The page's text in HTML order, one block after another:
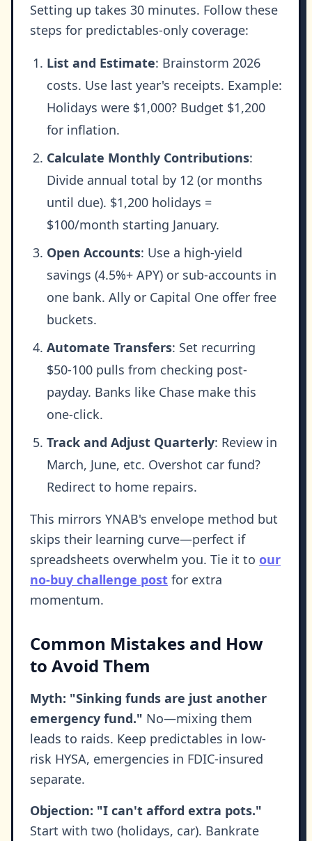
Setting up takes 30 minutes. Follow these
steps for predictables-only coverage:
List and Estimate: Brainstorm 2026
costs. Use last year's receipts. Example:
Holidays were $1,000? Budget $1,200
for inflation.
Calculate Monthly Contributions:
Divide annual total by 12 (or months
until due). $1,200 holidays =
$100/month starting January.
Open Accounts: Use a high-yield
savings (4.5%+ APY) or sub-accounts in
one bank. Ally or Capital One offer free
buckets.
Automate Transfers: Set recurring
$50-100 pulls from checking post-
payday. Banks like Chase make this
one-click.
Track and Adjust Quarterly: Review in
March, June, etc. Overshot car fund?
Redirect to home repairs.
This mirrors YNAB's envelope method but
skips their learning curve—perfect if
spreadsheets overwhelm you. Tie it to our
no-buy challenge post for extra
momentum.
Common Mistakes and How
to Avoid Them
Myth: "Sinking funds are just another
emergency fund." No—mixing them
leads to raids. Keep predictables in low-
risk HYSA, emergencies in FDIC-insured
separate.
Objection: "I can't afford extra pots."
Start with two (holidays, car). Bankrate